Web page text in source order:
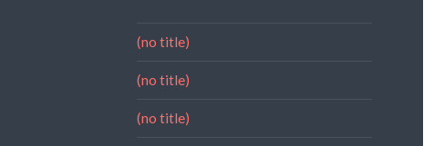
(no title)
(no title)
(no title)